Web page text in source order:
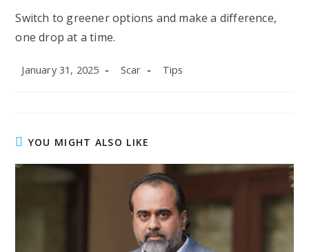
Switch to greener options and make a difference,
one drop at a time.
Post
January 31, 2025
Post
Scar
Post
Tips
YOU MIGHT ALSO LIKE